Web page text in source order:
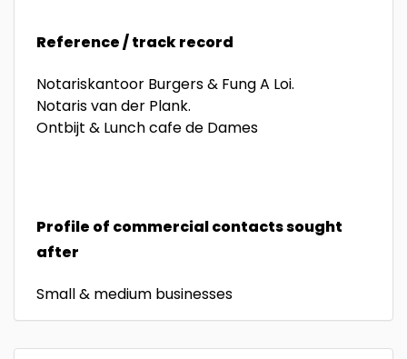
Reference / track record
Notariskantoor Burgers & Fung A Loi.
Notaris van der Plank.
Ontbijt & Lunch cafe de Dames
Profile of commercial contacts sought
after
Small & medium businesses